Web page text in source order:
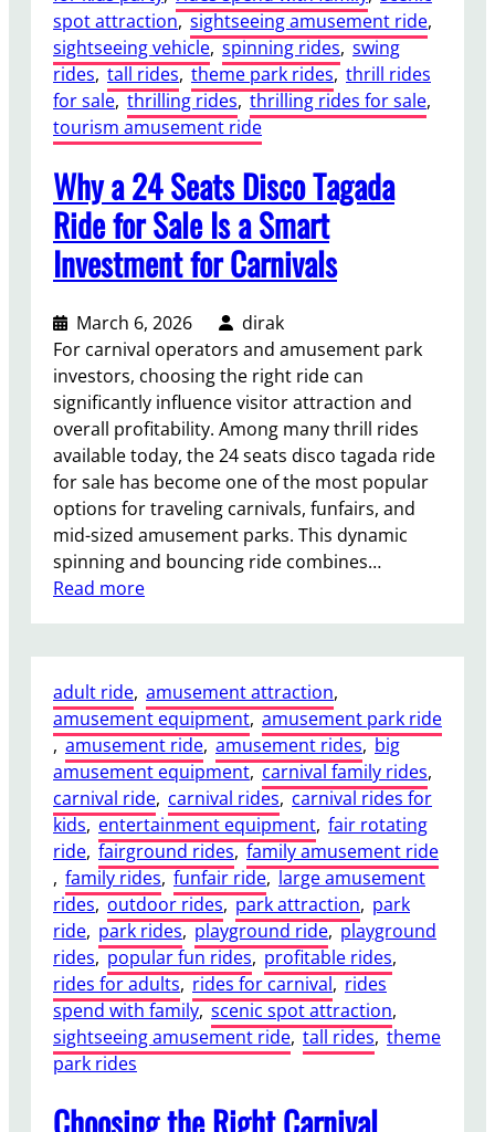
т
а
n
e
s
s
:
r
o
i
t
S
p
a
c
e
P
l
a
n
g
,
a
n
d
B
u
i
l
d
C
o
s
t
I
n
spot attraction, sightseeing amusement ride,
sightseeing vehicle, spinning rides, swing
rides, tall rides, theme park rides, thrill rides
for sale, thrilling rides, thrilling rides for sale,
tourism amusement ride
Why a 24 Seats Disco Tagada
Ride for Sale Is a Smart
Investment for Carnivals
March 6, 2026
dirak
For carnival operators and amusement park
investors, choosing the right ride can
significantly influence visitor attraction and
overall profitability. Among many thrill rides
available today, the 24 seats disco tagada ride
for sale has become one of the most popular
options for traveling carnivals, funfairs, and
mid-sized amusement parks. This dynamic
spinning and bouncing ride combines…
Read more:
a
2
4
S
e
a
t
s
D
i
s
c
o
T
a
adult ride, amusement attraction,
amusement equipment, amusement park ride
, amusement ride, amusement rides, big
amusement equipment, carnival family rides,
carnival ride, carnival rides, carnival rides for
kids, entertainment equipment, fair rotating
ride, fairground rides, family amusement ride
, family rides, funfair ride, large amusement
rides, outdoor rides, park attraction, park
ride, park rides, playground ride, playground
rides, popular fun rides, profitable rides,
rides for adults, rides for carnival, rides
spend with family, scenic spot attraction,
sightseeing amusement ride, tall rides, theme
park rides
Choosing the Right Carnival